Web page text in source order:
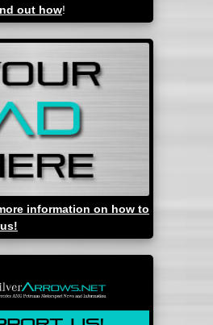
out how!
information on how to